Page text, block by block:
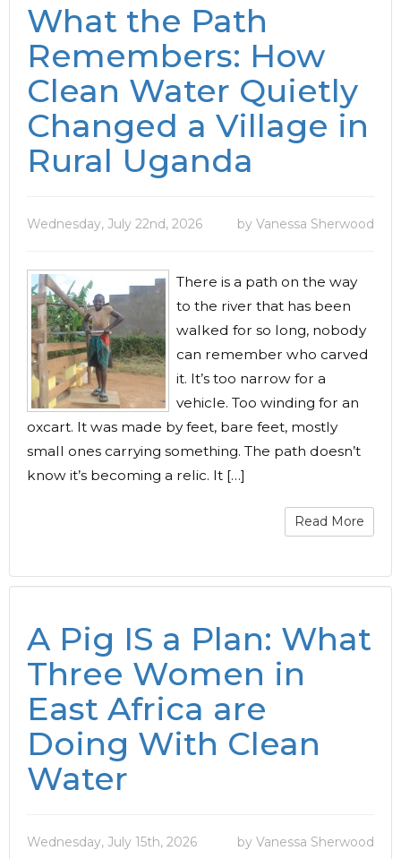
What the Path
Remembers: How
Clean Water Quietly
Changed a Village in
Rural Uganda
Wednesday, July 22nd, 2026 by Vanessa Sherwood
There is a path on the way
to the river that has been
walked for so long, nobody
can remember who carved
it. It’s too narrow for a
vehicle. Too winding for an
oxcart. It was made by feet, bare feet, mostly
small ones carrying something. The path doesn’t
know it’s becoming a relic. It […]
Read More
A Pig IS a Plan: What
Three Women in
East Africa are
Doing With Clean
Water
Wednesday, July 15th, 2026 by Vanessa Sherwood